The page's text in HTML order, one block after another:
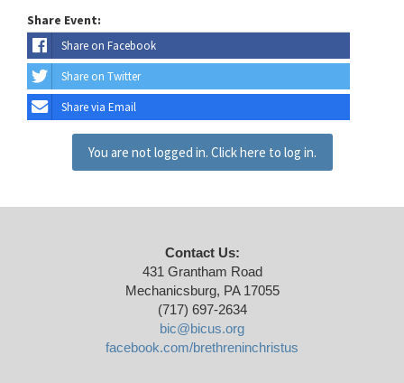
Share Event:
Share on Facebook
Share on Twitter
Share via Email
You are not logged in. Click here to log in.
Contact Us:
431 Grantham Road
Mechanicsburg, PA 17055
(717) 697-2634
bic@bicus.org
facebook.com/brethreninchristus